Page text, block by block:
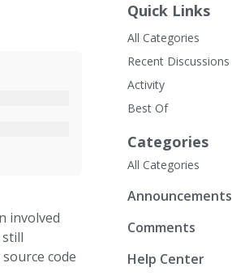
involved
code
Quick Links
All Categories
Recent Discussions
Activity
Best Of
Categories
All Categories
Announcements
Comments
Help Center